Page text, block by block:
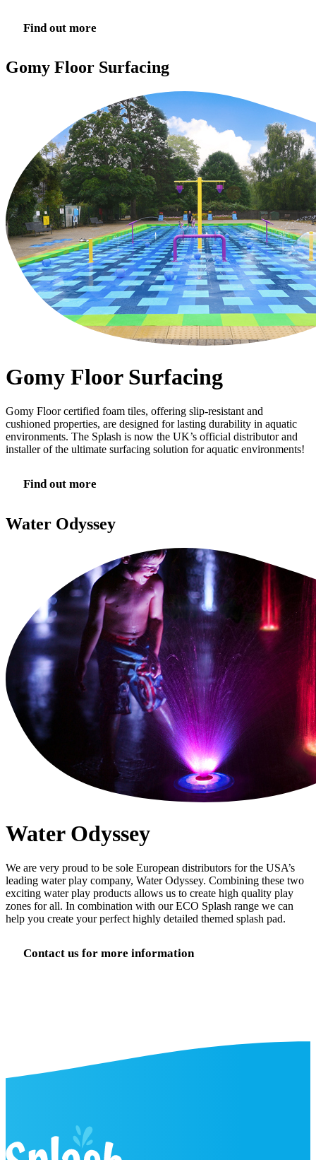
Find out more
Gomy Floor Surfacing
Gomy Floor Surfacing
Gomy Floor certified foam tiles, offering slip-resistant and
cushioned properties, are designed for lasting durability in aquatic
environments. The Splash is now the UK’s official distributor and
installer of the ultimate surfacing solution for aquatic environments!
Find out more
Water Odyssey
Water Odyssey
We are very proud to be sole European distributors for the USA’s
leading water play company, Water Odyssey. Combining these two
exciting water play products allows us to create high quality play
zones for all. In combination with our ECO Splash range we can
help you create your perfect highly detailed themed splash pad.
Contact us for more information